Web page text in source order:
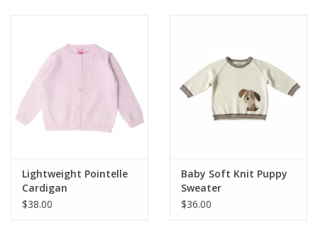
Girls
GOAT USA
Lightweight Pointelle
Cardigan
$38.00
Baby Soft Knit Puppy
Sweater
$36.00